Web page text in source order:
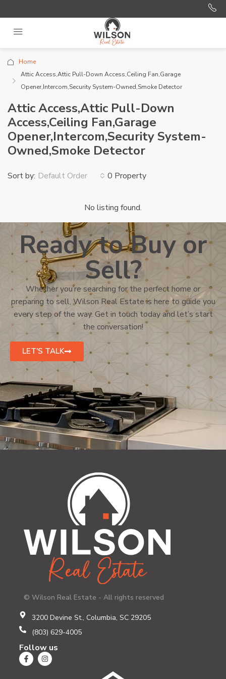
Home
Attic Access,Attic Pull-Down Access,Ceiling Fan,Garage
Opener,Intercom,Security System-Owned,Smoke Detector
Attic Access,Attic Pull-Down
Access,Ceiling Fan,Garage
Opener,Intercom,Security System-
Owned,Smoke Detector
0 Property
Sort by: Default Order
No listing found.
Ready to Buy or
Sell?
Whether you’re searching for the perfect home or
preparing to sell, Wilson Real Estate is here to guide you
every step of the way. Get in touch today and let’s start
the conversation!
LET'S TALK
© Wilson Real Estate - All rights reserved
3200 Devine St., Columbia, SC 29205
(803) 629-4005
Follow us